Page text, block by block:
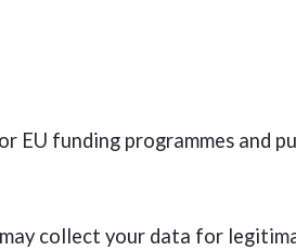
EU funding programmes and
collect your data for